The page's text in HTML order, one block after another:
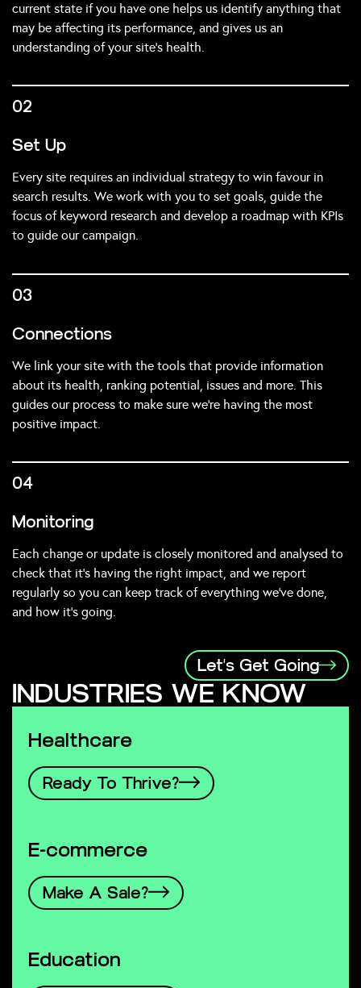
current state if you have one helps us identify anything that
may be affecting its performance, and gives us an
understanding of your site’s health.
02
Set Up
Every site requires an individual strategy to win favour in
search results. We work with you to set goals, guide the
focus of keyword research and develop a roadmap with KPIs
to guide our campaign.
03
Connections
We link your site with the tools that provide information
about its health, ranking potential, issues and more. This
guides our process to make sure we’re having the most
positive impact.
04
Monitoring
Each change or update is closely monitored and analysed to
check that it’s having the right impact, and we report
regularly so you can keep track of everything we’ve done,
and how it’s going.
Let's Get Going
INDUSTRIES WE KNOW
Healthcare
Ready To Thrive?
E-commerce
Make A Sale?
Education